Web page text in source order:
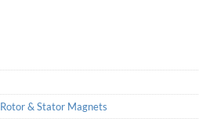
Rotor & Stator Magnets